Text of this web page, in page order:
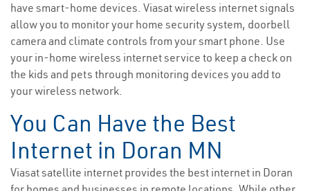
have smart-home devices. Viasat wireless internet signals
allow you to monitor your home security system, doorbell
camera and climate controls from your smart phone. Use
your in-home wireless internet service to keep a check on
the kids and pets through monitoring devices you add to
your wireless network.
You Can Have the Best
Internet in Doran MN
Viasat satellite internet provides the best internet in Doran